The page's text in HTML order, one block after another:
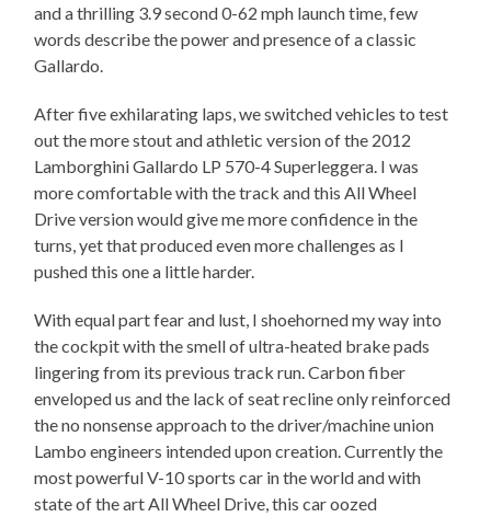
and a thrilling 3.9 second 0-62 mph launch time, few
words describe the power and presence of a classic
Gallardo.
After five exhilarating laps, we switched vehicles to test
out the more stout and athletic version of the 2012
Lamborghini Gallardo LP 570-4 Superleggera. I was
more comfortable with the track and this All Wheel
Drive version would give me more confidence in the
turns, yet that produced even more challenges as I
pushed this one a little harder.
With equal part fear and lust, I shoehorned my way into
the cockpit with the smell of ultra-heated brake pads
lingering from its previous track run. Carbon fiber
enveloped us and the lack of seat recline only reinforced
the no nonsense approach to the driver/machine union
Lambo engineers intended upon creation. Currently the
most powerful V-10 sports car in the world and with
state of the art All Wheel Drive, this car oozed